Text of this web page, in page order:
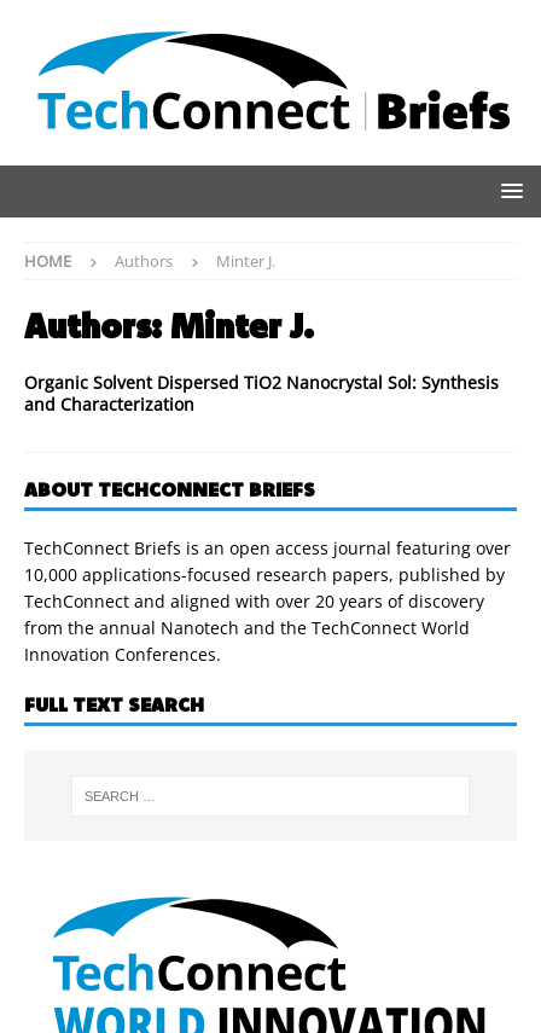
HOME Authors Minter J.
Authors: Minter J.
Organic Solvent Dispersed TiO2 Nanocrystal Sol: Synthesis
and Characterization
ABOUT TECHCONNECT BRIEFS
TechConnect Briefs is an open access journal featuring over
10,000 applications-focused research papers, published by
TechConnect and aligned with over 20 years of discovery
from the annual Nanotech and the TechConnect World
Innovation Conferences.
FULL TEXT SEARCH